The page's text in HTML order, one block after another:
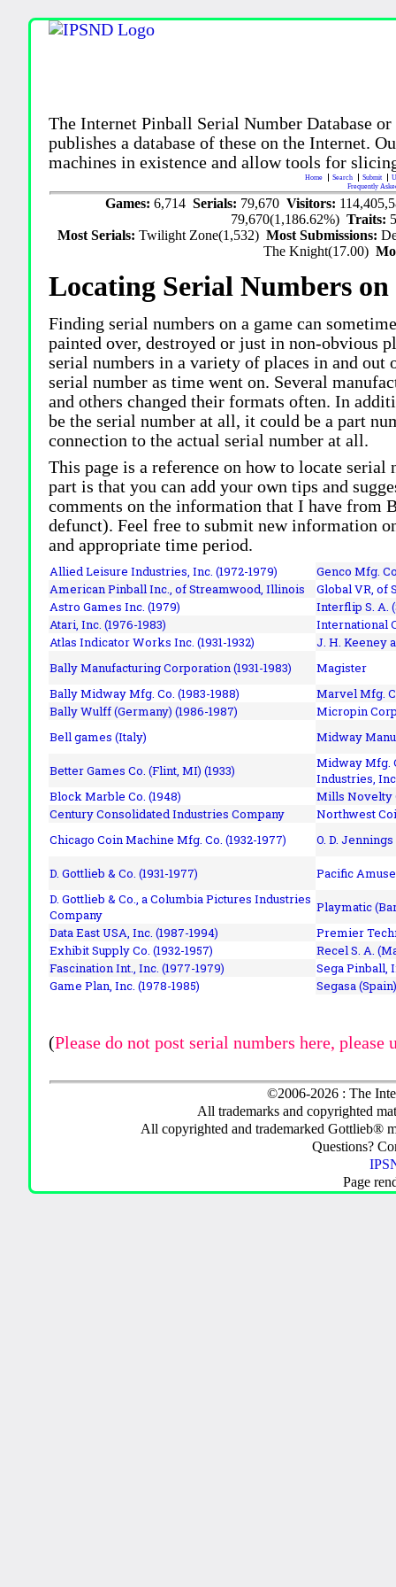
The Internet Pinball Serial Number Database
publishes a database of these on the Internet.
machines in existence and allow tools for
Home Search Submit
Frequently
Games: 6,714 Serials: 79,670 Visitors:
79,670(1,186.62%)Traits:
Most Serials:Twilight Zone(1,532)Most Submissions:
The Knight(17.00)
Locating Serial Numbers
Finding serial numbers on a game can
painted over, destroyed or just in non-obvious
serial numbers in a variety of places in and out
serial number as time went on. Several
and others changed their formats often. In
be the serial number at all, it could be a part
connection to the actual serial number at all.
This page is a reference on how to locate
part is that you can add your own tips and
comments on the information that I have
defunct). Feel free to submit new information
and appropriate time period.
Allied Leisure Industries, Inc. (1972-1979)
Genco Mfg.
American Pinball Inc.,of Streamwood, Illinois
Global VR, of
Astro Games Inc. (1979)
Interflip S. A.
Atari, Inc. (1976-1983)
International
Atlas Indicator Works Inc. (1931-1932)
J. H. Keeney
Bally Manufacturing Corporation (1931-1983)
Magister
Bally Midway Mfg. Co. (1983-1988)
Marvel Mfg.
Bally Wulff (Germany) (1986-1987)
Micropin
Bell games (Italy)
Midway
Better Games Co. (Flint, MI) (1933)
Midway Mfg.
Industries,
Block Marble Co. (1948)
Mills Novelty
Century Consolidated Industries Company
Northwest
Chicago Coin Machine Mfg. Co. (1932-1977)
O. D. Jennings
D. Gottlieb & Co. (1931-1977)
Pacific
D. Gottlieb & Co., a Columbia Pictures Industries
Company
Playmatic
Data East USA, Inc. (1987-1994)
Premier
Exhibit Supply Co. (1932-1957)
Recel S. A.
Fascination Int., Inc. (1977-1979)
Sega Pinball,
Game Plan, Inc. (1978-1985)
Segasa
(Please do not post serial numbers here, please
©2006-2026 : The
All trademarks and copyrighted
All copyrighted and trademarked Gottlieb®
Questions?
Page